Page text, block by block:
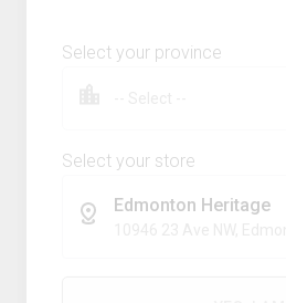
Select your province
Select your store
Edmonton Heritage
Dream